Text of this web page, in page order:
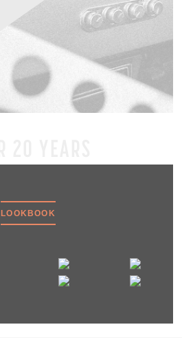
LOOKBOOK